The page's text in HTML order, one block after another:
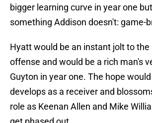
bigger learning curve in year one
something Addison doesn't: game-
Hyatt would be an instant jolt to the
offense and would be a rich man's
Guyton in year one. The hope
develops as a receiver and
role as Keenan Allen and Mike